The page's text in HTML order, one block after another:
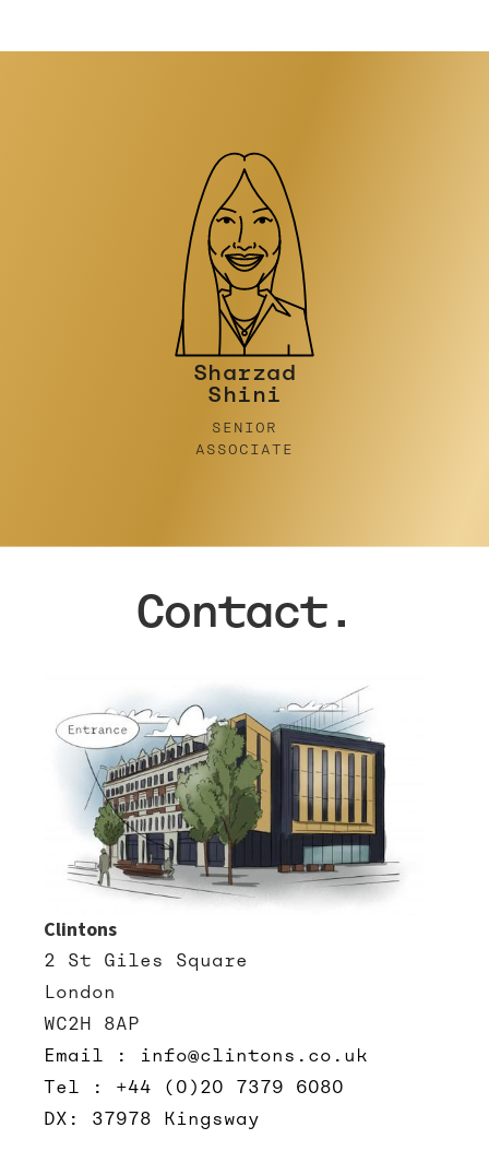
Philip
Stinson
CONSULTANT
Contact.
Clintons
2 St Giles Square
London
WC2H 8AP
Email : info@clintons.co.uk
Tel : +44 (0)20 7379 6080
DX: 37978 Kingsway